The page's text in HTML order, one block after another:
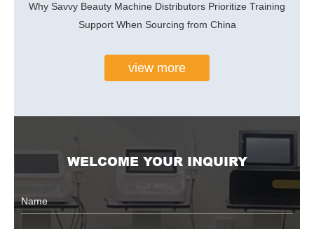
Why Savvy Beauty Machine Distributors Prioritize Training
Support When Sourcing from China
view more
WELCOME YOUR INQUIRY